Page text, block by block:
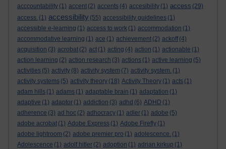
acccountability (1) accent (2) accents (4) accesibility (1) access (29)
access. (1) accessibility (55) accessibility guidelines (1)
accessible e-learning (1) access to work (1) accommodation (1)
accommodative learning (1) ace (1) achievement (2) ackoff (4)
acquisition (3) acrobat (2) act (1) acting (4) action (1) actionable (1)
action learning (2) action research (3) actions (1) active learning (5)
activities (5) activity (8) activity system (7) activity system. (1)
activity systems (5) activity theory (18) Activity Theory (1) acts (1)
adam hills (1) adams (1) adaptable brain (1) adaptation (1)
adaptive (1) adaptor (1) addiction (3) adhd (6) ADHD (1)
adherence (3) ad hoc (2) adhocracy (1) adler (1) adobe (5)
adobe acrobat (1) Adobe Express (1) Adobe Firefly (1)
adobe lightroom (2) adobe premier pro (1) adolescence. (1)
Adolescence (1) adolf hitler (2) adoption (1) adrian kirkup (1)